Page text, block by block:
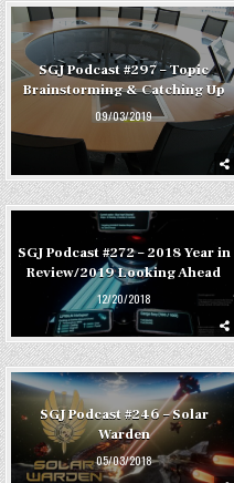
SGJ Podcast #297 – Topic
Brainstorming & Catching Up
09/03/2019
SGJ Podcast #272 – 2018 Year in
Review/2019 Looking Ahead
12/20/2018
SGJ Podcast #246 – Solar
Warden
05/03/2018